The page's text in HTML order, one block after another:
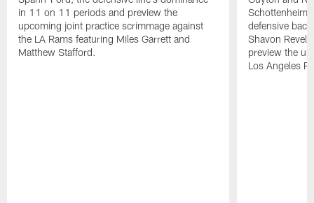
in 11 on 11 periods and preview the
upcoming joint practice scrimmage against
the LA Rams featuring Miles Garrett and
Matthew Stafford.
defensive
Shavon Revel
preview the
Los Angeles